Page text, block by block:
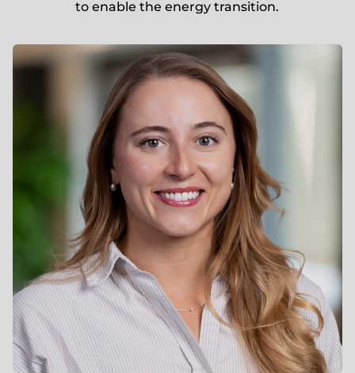
to enable the energy transition.